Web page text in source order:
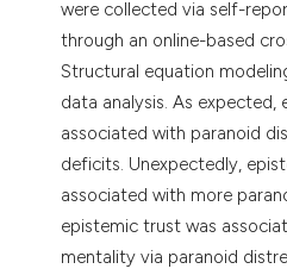
were collected via self-
through an online-based
Structural equation
data analysis. As expected,
associated with paranoid
deficits. Unexpectedly,
associated with more
epistemic trust was
mentality via paranoid